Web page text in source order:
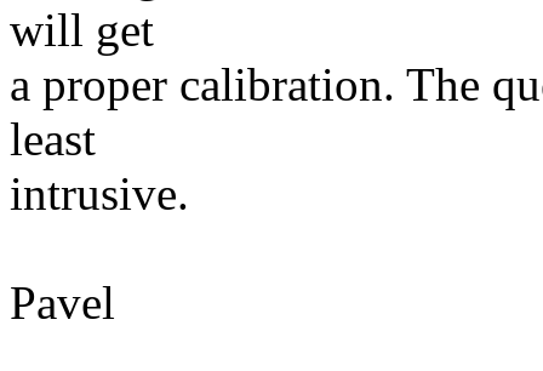
will get
a proper calibration. The
least
intrusive.
Pavel